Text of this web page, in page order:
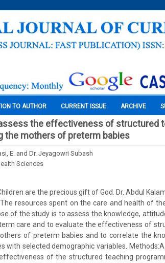
TO AUTHOR CURRENT ISSUE ARCHIVE
the effectiveness of structured
the mothers of preterm babies
E. and Dr. Jeyagowri Subash
Sciences
are the precious gift of God. Dr. Abdul
The resources spent on the care and health of
of the study is to assess the knowledge,
care and to evaluate the effectiveness of
of preterm babies and to correlate the
with selected demographic variables.
of the structured teaching